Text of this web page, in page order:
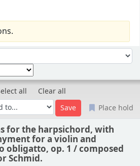
all
Clear all
Place hold
for the harpsichord, with
for a violin and
obligatto, op. 1 /composed
Schmid.